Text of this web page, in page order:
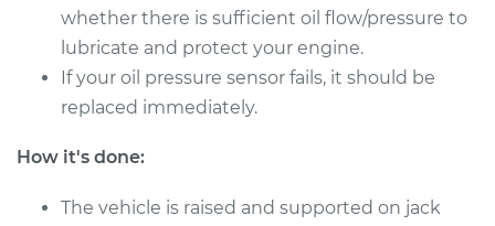
Oil Pressure Sensor
Replacement
Estimate $364.73
whether there is sufficient oil flow/pressure to
lubricate and protect your engine.
If your oil pressure sensor fails, it should be
replaced immediately.
How it's done:
The vehicle is raised and supported on jack